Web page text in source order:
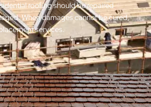
roofing should be repaired
When damages cannot be cured,
services.